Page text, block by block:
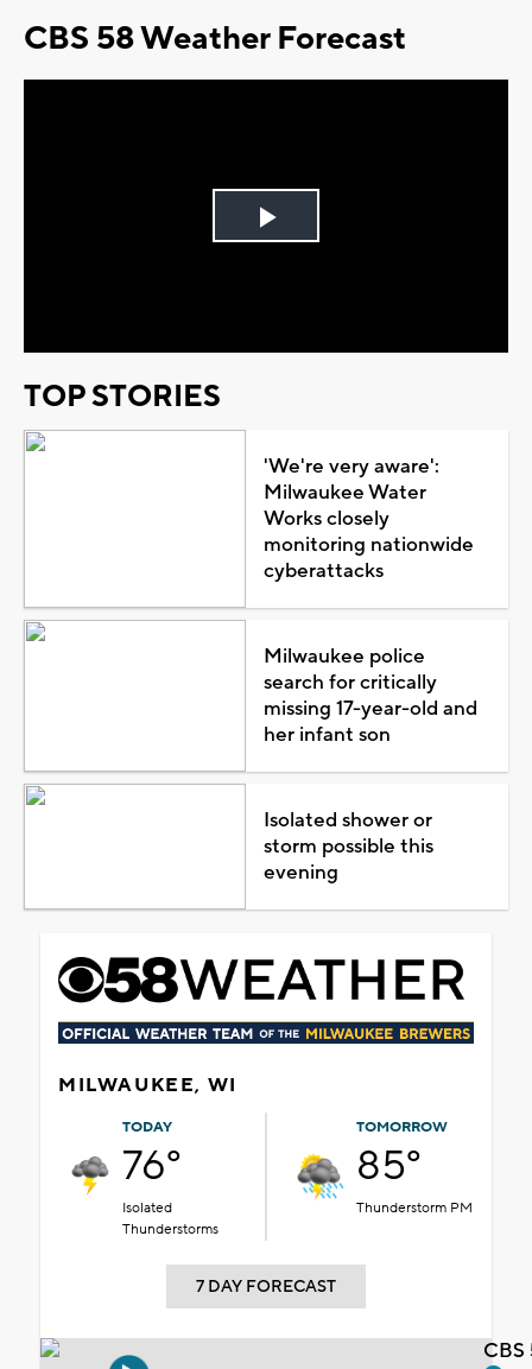
CBS 58 Weather Forecast
Play
TOP STORIES
'We're very aware':
Milwaukee Water
Works closely
monitoring nationwide
cyberattacks
Milwaukee police
search for critically
missing 17-year-old and
her infant son
Isolated shower or
storm possible this
evening
MILWAUKEE, WI
TODAY
76°
Isolated
Thunderstorms
TOMORROW
85°
Thunderstorm PM
7 DAY FORECAST